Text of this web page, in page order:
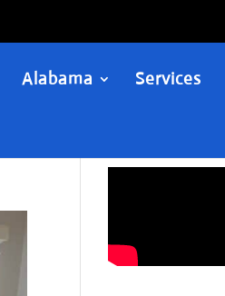
Alabama Services